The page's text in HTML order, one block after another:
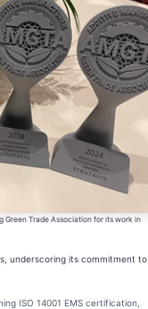
Trade Association for its work in
underscoring its commitment to
ISO 14001 EMS certification,